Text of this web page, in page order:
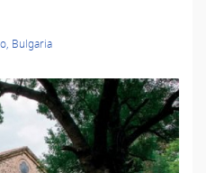
Bulgaria